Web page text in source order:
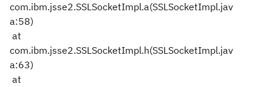
com.ibm.jsse2.SSLSocketImpl.a(SSLSocketImpl.jav
a:58)
at
com.ibm.jsse2.SSLSocketImpl.h(SSLSocketImpl.jav
a:63)
at